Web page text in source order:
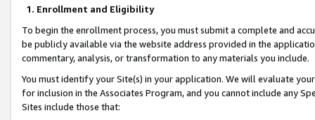
1. Enrollment and Eligibility
To begin the enrollment process, you must submit a complete and
be publicly available via the website address provided in the
commentary, analysis, or transformation to any materials you include.
You must identify your Site(s) in your application. We will evaluate
for inclusion in the Associates Program, and you cannot include any
Sites include those that: